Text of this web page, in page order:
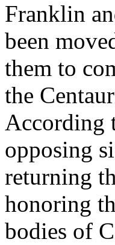
Franklin
been
them to
the
According
opposing
returning
honoring
bodies of